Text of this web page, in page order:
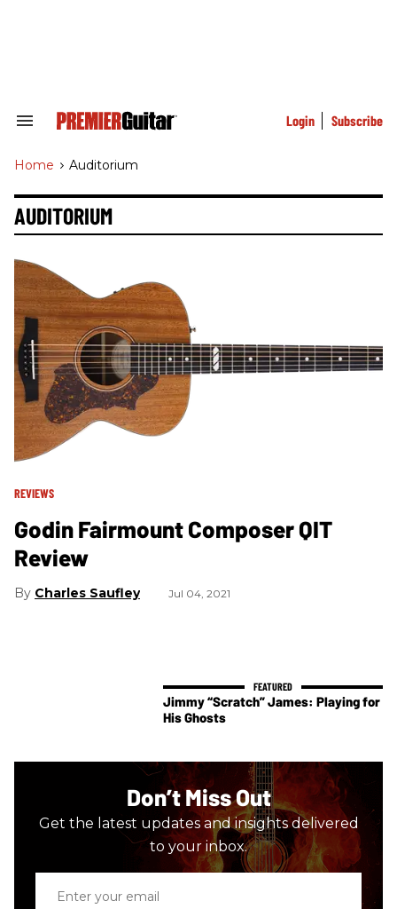
Search
Navigation
Login Subscribe
Home > Auditorium
AUDITORIUM
REVIEWS
Godin Fairmount Composer QIT
Review
Charles Saufley Jul 04, 2021
Jimmy “Scratch” James: Playing for
His Ghosts
Don’t Miss Out
Get the latest updates and insights delivered
to your inbox.